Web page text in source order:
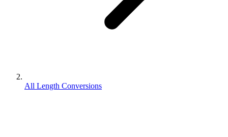
All Length Conversions